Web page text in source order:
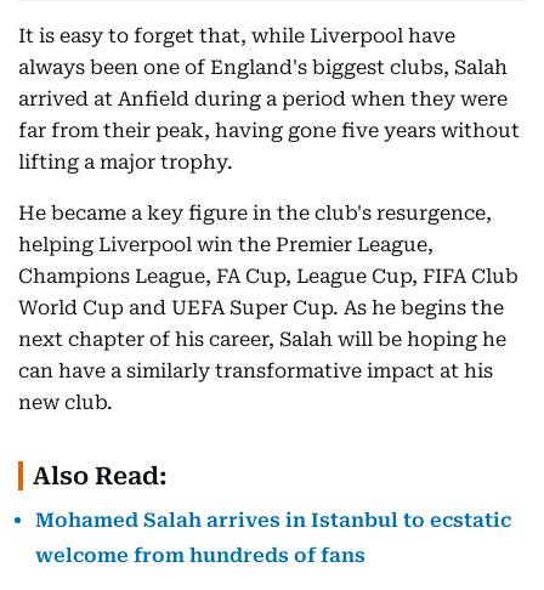
It is easy to forget that, while Liverpool have
always been one of England's biggest clubs, Salah
arrived at Anfield during a period when they were
far from their peak, having gone five years without
lifting a major trophy.
He became a key figure in the club's resurgence,
helping Liverpool win the Premier League,
Champions League, FA Cup, League Cup, FIFA Club
World Cup and UEFA Super Cup. As he begins the
next chapter of his career, Salah will be hoping he
can have a similarly transformative impact at his
new club.
Also Read:
Mohamed Salah arrives in Istanbul to ecstatic
welcome from hundreds of fans